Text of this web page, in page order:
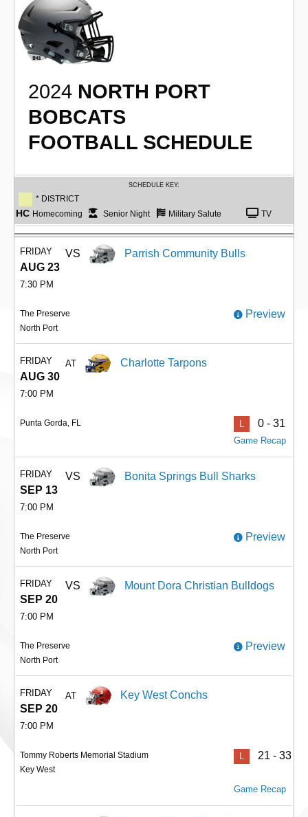
2024 NORTH PORT
BOBCATS
FOOTBALL SCHEDULE
SCHEDULE KEY:
* DISTRICT
HC Homecoming Senior Night Military Salute TV
FRIDAY
AUG 23
7:30 PM
VS Parrish Community Bulls
The Preserve
North Port
Preview
FRIDAY
AUG 30
7:00 PM
AT Charlotte Tarpons
Punta Gorda, FL L 0 - 31
Game Recap
FRIDAY
SEP 13
7:00 PM
VS Bonita Springs Bull Sharks
The Preserve
North Port
Preview
FRIDAY
SEP 20
7:00 PM
VS Mount Dora Christian Bulldogs
The Preserve
North Port
Preview
FRIDAY
SEP 20
7:00 PM
AT Key West Conchs
Tommy Roberts Memorial Stadium
Key West
21 - 33
Game Recap